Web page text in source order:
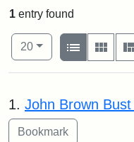
1 entry found
Number of results to
20per page
View results
List
Search Results
1. John Brown